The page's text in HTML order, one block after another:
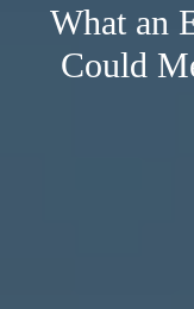
What an
Could